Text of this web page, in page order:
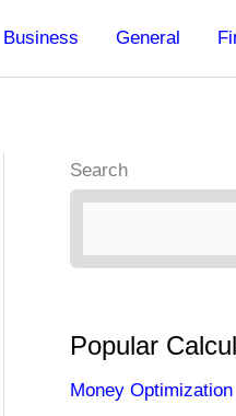
Business General
Search
Popular
Money